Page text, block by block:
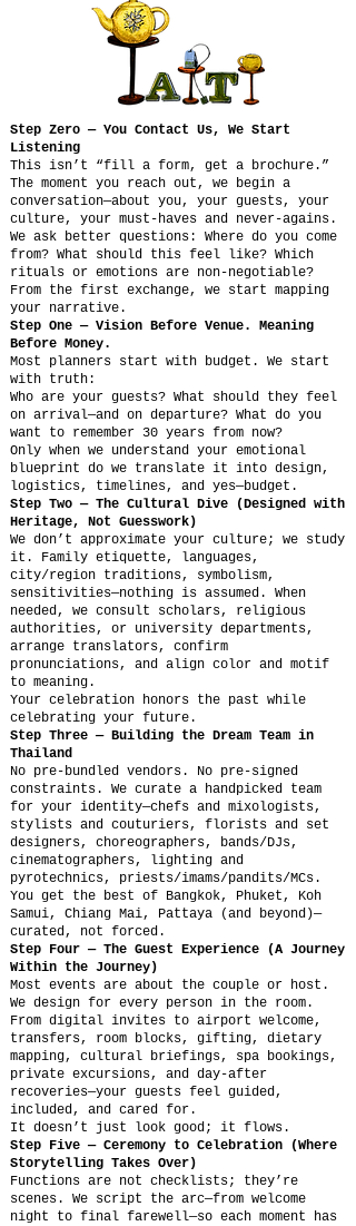
Step Zero — You Contact Us, We Start
Listening
This isn’t “fill a form, get a brochure.”
The moment you reach out, we begin a
conversation—about you, your guests, your
culture, your must-haves and never-agains.
We ask better questions: Where do you come
from? What should this feel like? Which
rituals or emotions are non-negotiable?
From the first exchange, we start mapping
your narrative.
Step One — Vision Before Venue. Meaning
Before Money.
Most planners start with budget. We start
with truth:
Who are your guests? What should they feel
on arrival—and on departure? What do you
want to remember 30 years from now?
Only when we understand your emotional
blueprint do we translate it into design,
logistics, timelines, and yes—budget.
Step Two — The Cultural Dive (Designed with
Heritage, Not Guesswork)
We don’t approximate your culture; we study
it. Family etiquette, languages,
city/region traditions, symbolism,
sensitivities—nothing is assumed. When
needed, we consult scholars, religious
authorities, or university departments,
arrange translators, confirm
pronunciations, and align color and motif
to meaning.
Your celebration honors the past while
celebrating your future.
Step Three — Building the Dream Team in
Thailand
No pre-bundled vendors. No pre-signed
constraints. We curate a handpicked team
for your identity—chefs and mixologists,
stylists and couturiers, florists and set
designers, choreographers, bands/DJs,
cinematographers, lighting and
pyrotechnics, priests/imams/pandits/MCs.
You get the best of Bangkok, Phuket, Koh
Samui, Chiang Mai, Pattaya (and beyond)—
curated, not forced.
Step Four — The Guest Experience (A Journey
Within the Journey)
Most events are about the couple or host.
We design for every person in the room.
From digital invites to airport welcome,
transfers, room blocks, gifting, dietary
mapping, cultural briefings, spa bookings,
private excursions, and day-after
recoveries—your guests feel guided,
included, and cared for.
It doesn’t just look good; it flows.
Step Five — Ceremony to Celebration (Where
Storytelling Takes Over)
Functions are not checklists; they’re
scenes. We script the arc—from welcome
night to final farewell—so each moment has